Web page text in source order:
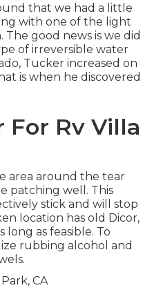
that we had a little
with one of the light
good news is we did
of irreversible water
Tucker increased on
is when he discovered
For Rv Villa
area around the tear
patching well. This
stick and will stop
location has old Dicor,
as feasible. To
rubbing alcohol and